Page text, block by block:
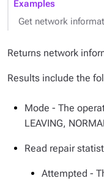
Examples
Get network
Returns network
Results include the
Mode - The
LEAVING,
Read repair
Attempted -